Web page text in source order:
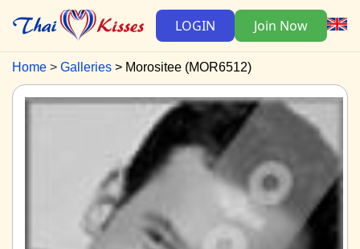
LOGIN Join Now
Home Galleries Morositee (MOR6512)